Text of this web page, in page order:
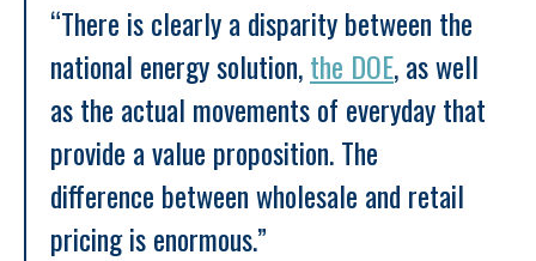
“There is clearly a disparity between the
national energy solution, the DOE, as well
as the actual movements of everyday that
provide a value proposition. The
difference between wholesale and retail
pricing is enormous.”